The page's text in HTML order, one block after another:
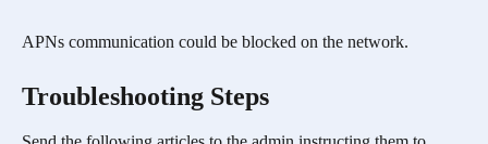
APNs communication could be blocked on the network.
Troubleshooting Steps